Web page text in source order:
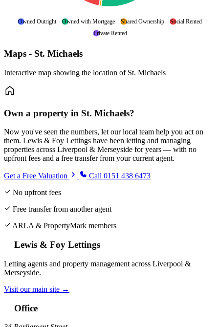
Owned Outright Owned with Mortgage Shared Ownership
Social Rented
Private Rented
Maps - St. Michaels
Interactive map showing the location of St. Michaels
Own a property in St. Michaels?
Now you've seen the numbers, let our local team help you act on
them. Lewis & Foy Lettings have been letting and managing
properties across Liverpool & Merseyside for years — with no
upfront fees and a free transfer from your current agent.
Get a Free Valuation
Call 0151 438 6473
No upfront fees
Free transfer from another agent
ARLA & PropertyMark members
Lewis & Foy Lettings
Letting agents and property management across Liverpool &
Merseyside.
Visit our main site →
Office